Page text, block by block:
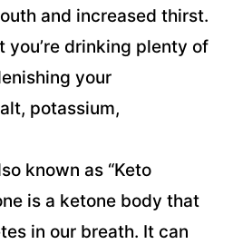
and increased thirst.
you’re drinking plenty of
your
potassium,
known as “Keto
is a ketone body that
in our breath. It can